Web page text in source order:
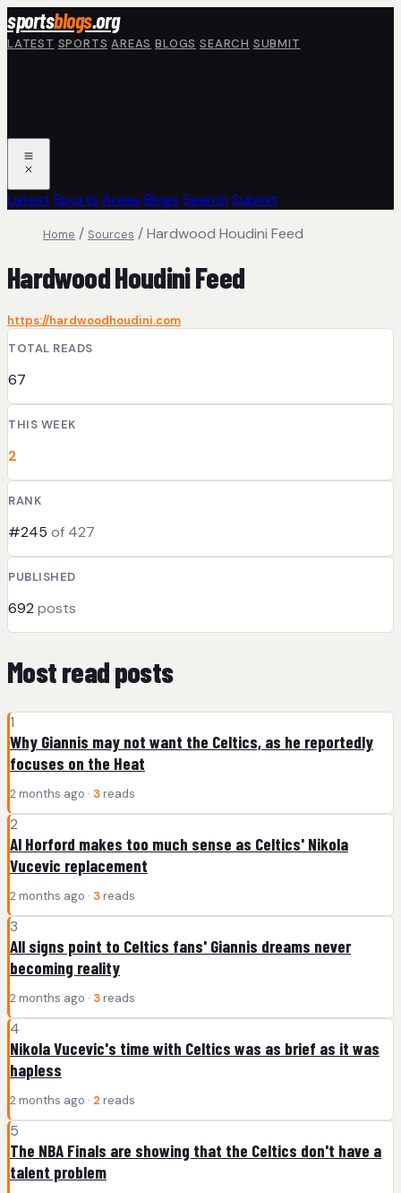
Skip to main content
sportsblogs.org
LATEST SPORTS AREAS BLOGS SEARCH SUBMIT
Latest Sports Areas Blogs Search Submit
Home / Sources /Hardwood Houdini Feed
Hardwood Houdini Feed
https://hardwoodhoudini.com
TOTAL READS
67
THIS WEEK
2
RANK
#245 of 427
PUBLISHED
692 posts
Most read posts
1
Why Giannis may not want the Celtics, as he reportedly
focuses on the Heat
2 months ago · 3 reads
2
Al Horford makes too much sense as Celtics' Nikola
Vucevic replacement
2 months ago · 3 reads
3
All signs point to Celtics fans' Giannis dreams never
becoming reality
2 months ago · 3 reads
4
Nikola Vucevic's time with Celtics was as brief as it was
hapless
2 months ago · 2 reads
5
The NBA Finals are showing that the Celtics don't have a
talent problem